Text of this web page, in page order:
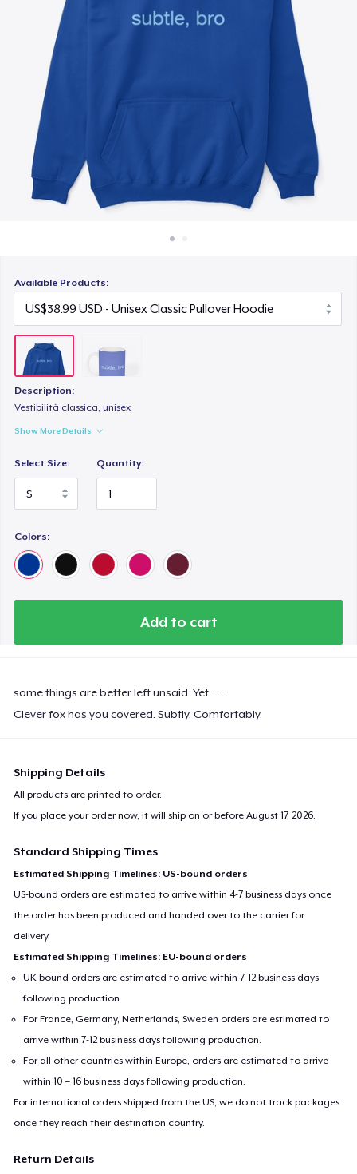
Available Products:
Description:
Vestibilità classica, unisex
Show More Details
Select Size: Quantity:
Colors:
Add to cart
some things are better left unsaid. Yet........
Clever fox has you covered. Subtly. Comfortably.
Shipping Details
All products are printed to order.
If you place your order now, it will ship on or beforeAugust 17, 2026.
Standard Shipping Times
Estimated Shipping Timelines: US-bound orders
US-bound orders are estimated to arrive within 4-7 business days once
the order has been produced and handed over to the carrier for
delivery.
Estimated Shipping Timelines: EU-bound orders
UK-bound orders are estimated to arrive within 7-12 business days
following production.
For France, Germany, Netherlands, Sweden orders are estimated to
arrive within 7-12 business days following production.
For all other countries within Europe, orders are estimated to arrive
within 10 – 16 business days following production.
For international orders shipped from the US, we do not track packages
once they reach their destination country.
Return Details